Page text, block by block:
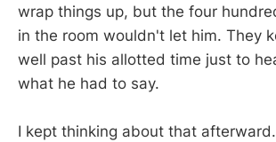
wrap things up, but the four
in the room wouldn't let him. They
well past his allotted time just to
what he had to say.
I kept thinking about that